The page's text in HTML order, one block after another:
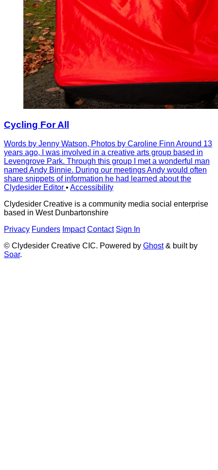
Cycling For All
Words by Jenny Watson, Photos by Caroline Finn Around 13
years ago, I was involved in a creative arts group based in
Levengrove Park. Through this group I met a wonderful man
named Andy Binnie. During our meetings Andy would often
share snippets of information he had learned about the
Clydesider Editor • Accessibility
Clydesider Creative is a community media social enterprise
based in West Dunbartonshire
Privacy Funders Impact Contact Sign In
© Clydesider Creative CIC. Powered by Ghost& built by
Soar.